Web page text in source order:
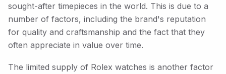
sought-after timepieces in the world. This is due to a
number of factors, including the brand's reputation
for quality and craftsmanship and the fact that they
often appreciate in value over time.
The limited supply of Rolex watches is another factor